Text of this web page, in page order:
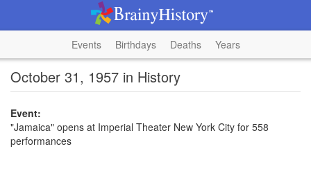
Events Birthdays Deaths Years
October 31, 1957 in History
Event:
"Jamaica" opens at Imperial Theater New York City for 558
performances